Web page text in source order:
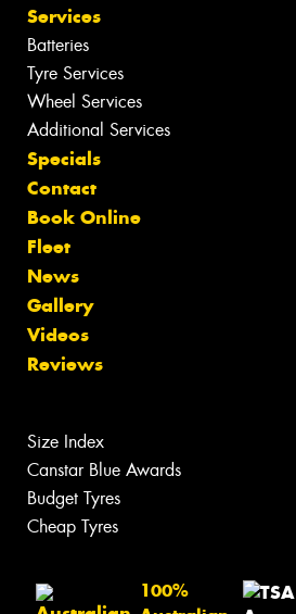
Services
Batteries
Tyre Services
Wheel Services
Additional Services
Specials
Contact
Book Online
Fleet
News
Gallery
Videos
Reviews
Size Index
Canstar Blue Awards
Budget Tyres
Cheap Tyres
100%